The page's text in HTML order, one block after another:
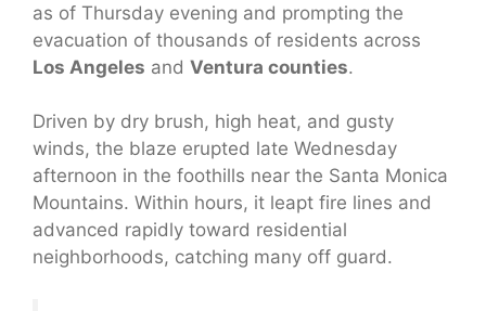
as of Thursday evening and prompting the
evacuation of thousands of residents across
Los Angeles and Ventura counties.
Driven by dry brush, high heat, and gusty
winds, the blaze erupted late Wednesday
afternoon in the foothills near the Santa Monica
Mountains. Within hours, it leapt fire lines and
advanced rapidly toward residential
neighborhoods, catching many off guard.